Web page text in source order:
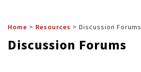
Home > Resources > Discussion Forums
Discussion Forums